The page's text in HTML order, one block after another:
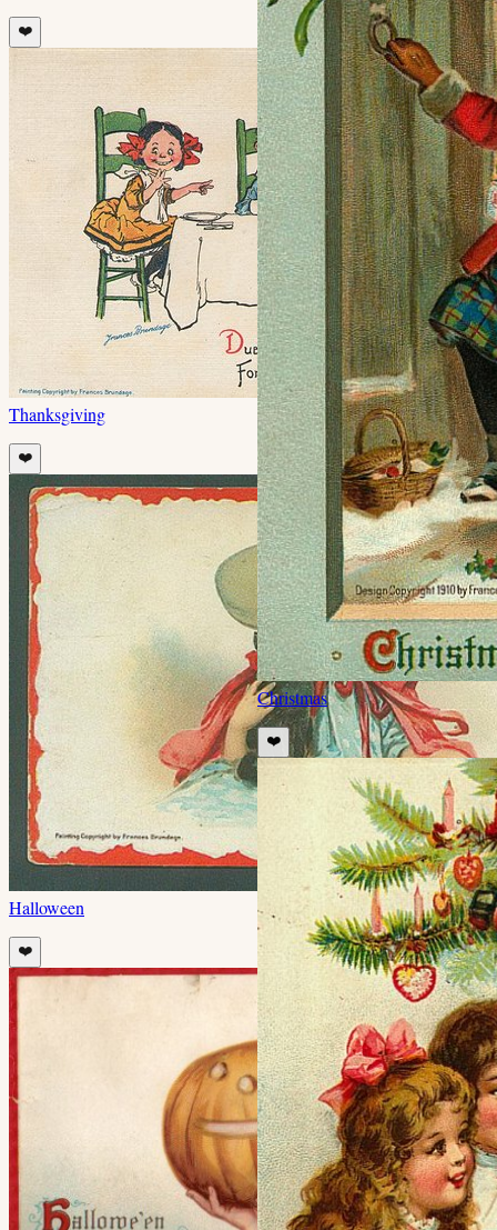
❤️
Thanksgiving
❤️
Halloween
❤️
Christmas
❤️